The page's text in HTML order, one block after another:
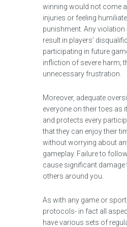
winning would not come
injuries or feeling
punishment. Any
result in players’
participating in future
infliction of severe harm;
unnecessary frustration.
Moreover, adequate
everyone on their toes as
and protects every
that they can enjoy their
without worrying about
gameplay. Failure to
cause significant
others around you.
As with any game or
protocols- in fact all
have various sets of